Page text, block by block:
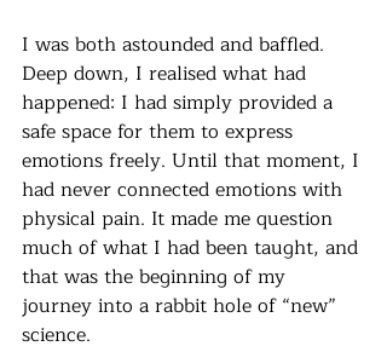
I was both astounded and baffled.
Deep down, I realised what had
happened: I had simply provided a
safe space for them to express
emotions freely. Until that moment, I
had never connected emotions with
physical pain. It made me question
much of what I had been taught, and
that was the beginning of my
journey into a rabbit hole of “new”
science.